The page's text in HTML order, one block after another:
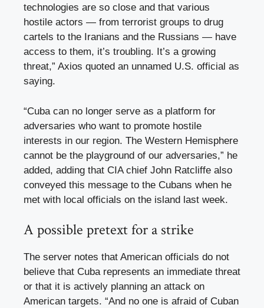
technologies are so close and that various
hostile actors — from terrorist groups to drug
cartels to the Iranians and the Russians — have
access to them, it’s troubling. It’s a growing
threat,” Axios quoted an unnamed U.S. official as
saying.
“Cuba can no longer serve as a platform for
adversaries who want to promote hostile
interests in our region. The Western Hemisphere
cannot be the playground of our adversaries,” he
added, adding that CIA chief John Ratcliffe also
conveyed this message to the Cubans when he
met with local officials on the island last week.
A possible pretext for a strike
The server notes that American officials do not
believe that Cuba represents an immediate threat
or that it is actively planning an attack on
American targets. “And no one is afraid of Cuban